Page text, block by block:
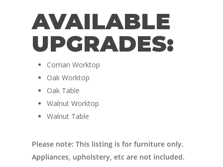
AVAILABLE
UPGRADES:
Corrian Worktop
Oak Worktop
Oak Table
Walnut Worktop
Walnut Table
Please note: This listing is for furniture only.
Appliances, upholstery, etc are not included.
Race Van | MTB Van
Conversions
Nordic Van
Upholstery
Vans for sale
Shop